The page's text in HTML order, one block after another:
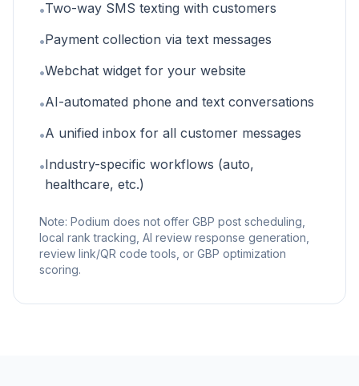
•Two-way SMS texting with customers
•Payment collection via text messages
•Webchat widget for your website
•AI-automated phone and text conversations
•A unified inbox for all customer messages
•Industry-specific workflows (auto,
healthcare, etc.)
Note: Podium does not offer GBP post scheduling,
local rank tracking, AI review response generation,
review link/QR code tools, or GBP optimization
scoring.